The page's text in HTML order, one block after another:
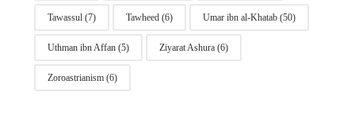
Tawassul(7) Tawheed(6) Umar ibn al-Khatab(50)
Uthman ibn Affan(5) Ziyarat Ashura(6)
Zoroastrianism(6)